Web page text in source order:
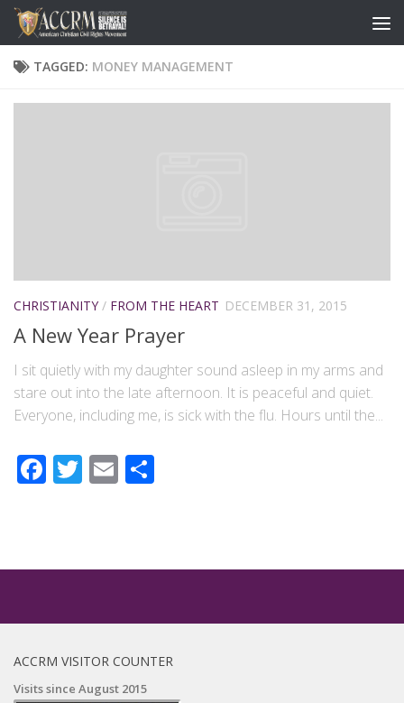
TAGGED: MONEY MANAGEMENT
CHRISTIANITY / FROM THE HEART DECEMBER 31, 2015
A New Year Prayer
I sit quietly with my daughter sound asleep in my arms and
stare out into the late afternoon. It is peaceful and quiet.
Everyone, including me, is sick with the flu. Hours until the...
Facebook
Twitter
Email
ACCRM VISITOR COUNTER
Visits since August 2015